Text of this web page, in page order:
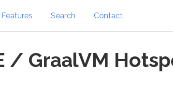
Features Search Contact
/ GraalVM